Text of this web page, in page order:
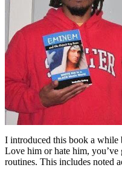
I introduced this book a
Love him or hate him, you’ve
routines. This includes noted